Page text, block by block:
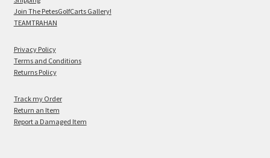
Join The PetesGolfCarts Gallery!
TEAMTRAHAN
Privacy Policy
Terms and Conditions
Returns Policy
Track my Order
Return an Item
Report a Damaged Item